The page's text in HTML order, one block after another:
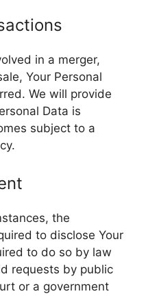
in a merger,
Your Personal
We will provide
Data is
subject to a
the
to disclose Your
to do so by law
requests by public
or a government